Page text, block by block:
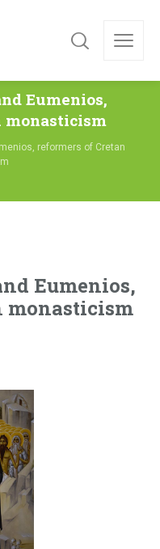
Eumenios,
monasticism
reformers of Cretan
Eumenios,
monasticism